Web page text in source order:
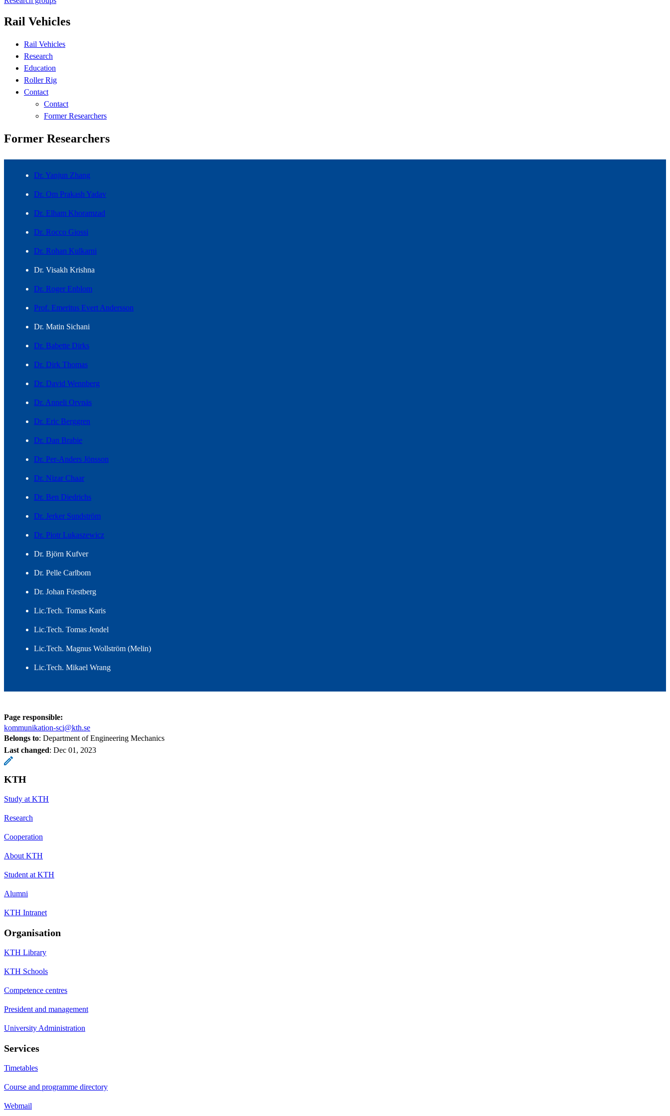
Rail Vehicles
Rail Vehicles
Research
Education
Roller Rig
Contact
Contact
Former Researchers
Former Researchers
Dr. Yanjun Zhang
Dr. Om Prakash Yadav
Dr. Elham Khoramzad
Dr. Rocco Giossi
Dr. Rohan Kulkarni
Dr. Visakh Krishna
Dr. Roger Enblom
Prof. Emeritus Evert Andersson
Dr. Matin Sichani
Dr. Babette Dirks
Dr. Dirk Thomas
Dr. David Wennberg
Dr. Anneli Orvnäs
Dr. Eric Berggren
Dr. Dan Brabie
Dr. Per-Anders Jönsson
Dr. Nizar Chaar
Dr. Ben Diedrichs
Dr. Jerker Sundström
Dr. Piotr Lukaszewicz
Dr. Björn Kufver
Dr. Pelle Carlbom
Dr. Johan Förstberg
Lic.Tech. Tomas Karis
Lic.Tech. Tomas Jendel
Lic.Tech. Magnus Wollström (Melin)
Lic.Tech. Mikael Wrang
Page responsible:
kommunikation-sci@kth.se
Belongs to: Department of Engineering Mechanics
Last changed: Dec 01, 2023
KTH
Study at KTH
Research
Cooperation
About KTH
Student at KTH
Alumni
KTH Intranet
Organisation
KTH Library
KTH Schools
Competence centres
President and management
University Administration
Services
Timetables
Course and programme directory
Webmail